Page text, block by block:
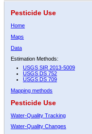
Pesticide Use
Home
Maps
Data
Estimation Methods:
USGS SIR 2013-5009
USGS DS 752
USGS DS 709
Mapping methods
Pesticide Use
Water-Quality Tracking
Water-Quality Changes
2007